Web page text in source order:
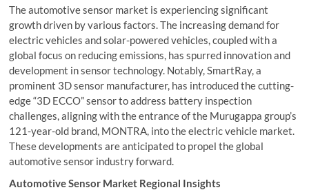
The automotive sensor market is experiencing significant
growth driven by various factors. The increasing demand for
electric vehicles and solar-powered vehicles, coupled with a
global focus on reducing emissions, has spurred innovation and
development in sensor technology. Notably, SmartRay, a
prominent 3D sensor manufacturer, has introduced the cutting-
edge “3D ECCO” sensor to address battery inspection
challenges, aligning with the entrance of the Murugappa group’s
121-year-old brand, MONTRA, into the electric vehicle market.
These developments are anticipated to propel the global
automotive sensor industry forward.
Automotive Sensor Market Regional Insights